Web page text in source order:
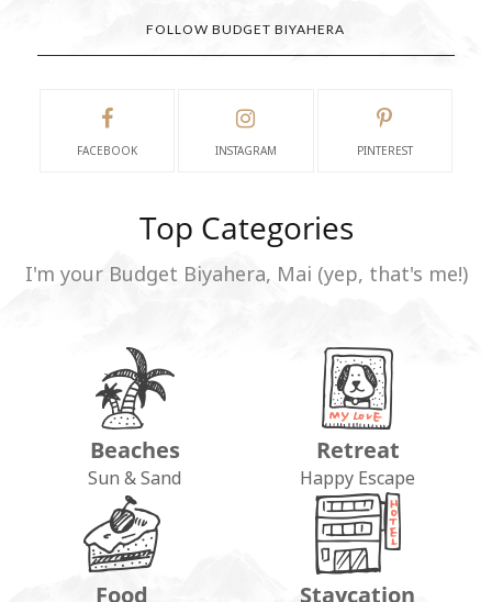
FOLLOW BUDGET BIYAHERA
FACEBOOK INSTAGRAM PINTEREST
Top Categories
I'm your Budget Biyahera, Mai (yep, that's me!)
Beaches
Sun & Sand
Retreat
Happy Escape
Food Staycation